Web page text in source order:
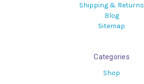
Shipping & Returns
Blog
Sitemap
Categories
Shop